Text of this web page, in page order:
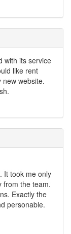
with its service
like rent
new website.
It took me only
from the team.
Exactly the
personable.